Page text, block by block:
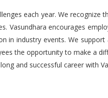
each year. We recognize
encourages
in industry events. We
the opportunity to make a
and successful career with